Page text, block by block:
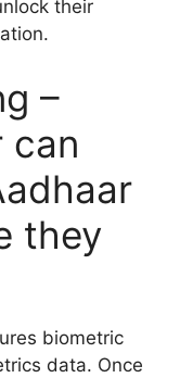
their
–
can
they
biometric
data. Once